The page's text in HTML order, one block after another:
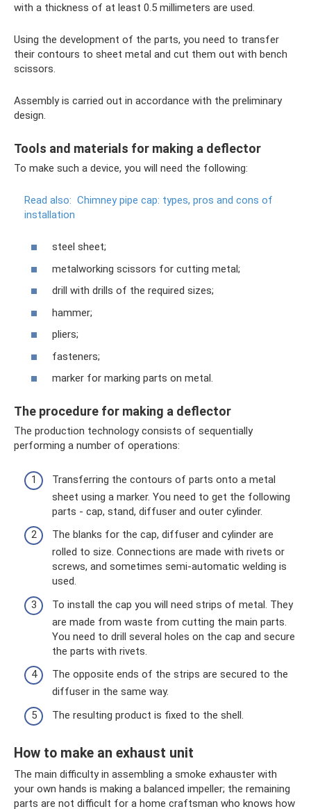
with a thickness of at least 0.5 millimeters are used.
Using the development of the parts, you need to transfer
their contours to sheet metal and cut them out with bench
scissors.
Assembly is carried out in accordance with the preliminary
design.
Tools and materials for making a deflector
To make such a device, you will need the following:
Read also: Chimney pipe cap: types, pros and cons of
installation
steel sheet;
metalworking scissors for cutting metal;
drill with drills of the required sizes;
hammer;
pliers;
fasteners;
marker for marking parts on metal.
The procedure for making a deflector
The production technology consists of sequentially
performing a number of operations:
Transferring the contours of parts onto a metal
sheet using a marker. You need to get the following
parts - cap, stand, diffuser and outer cylinder.
The blanks for the cap, diffuser and cylinder are
rolled to size. Connections are made with rivets or
screws, and sometimes semi-automatic welding is
used.
To install the cap you will need strips of metal. They
are made from waste from cutting the main parts.
You need to drill several holes on the cap and secure
the parts with rivets.
The opposite ends of the strips are secured to the
diffuser in the same way.
The resulting product is fixed to the shell.
How to make an exhaust unit
The main difficulty in assembling a smoke exhauster with
your own hands is making a balanced impeller; the remaining
parts are not difficult for a home craftsman who knows how